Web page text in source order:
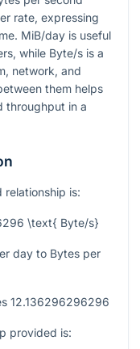
rate, expressing
MiB/day is useful
while Byte/s is a
network, and
them helps
throughput in a
relationship is:
\text{ Byte/s}
day to Bytes per
12.136296296296
provided is: